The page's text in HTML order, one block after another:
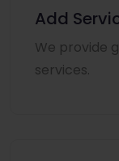
Add
We provide
services.